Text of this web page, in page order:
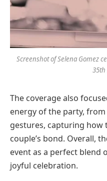
Screenshot of Selena Gomez
The coverage also
energy of the party,
gestures, capturing
couple’s bond. Overall,
event as a perfect blend
joyful celebration.